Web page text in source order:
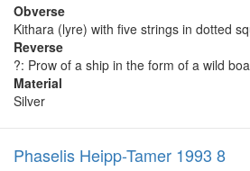
Obverse
Kithara (lyre) with five strings in dotted
Reverse
?: Prow of a ship in the form of a wild
Material
Silver
Phaselis Heipp-Tamer 1993 8